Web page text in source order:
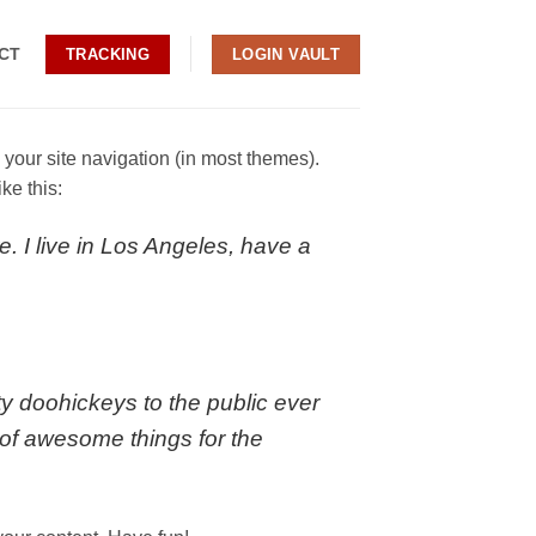
TRACKING LOGIN VAULT
site navigation (in most themes).
this:
I live in Los Angeles, have a
doohickeys to the public ever
awesome things for the